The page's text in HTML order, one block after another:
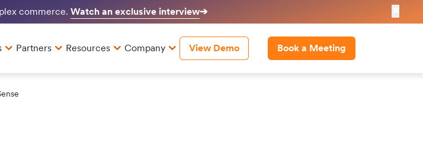
commerce. Watch an exclusive interview➔
Partners Resources Company View Demo Book a Meeting